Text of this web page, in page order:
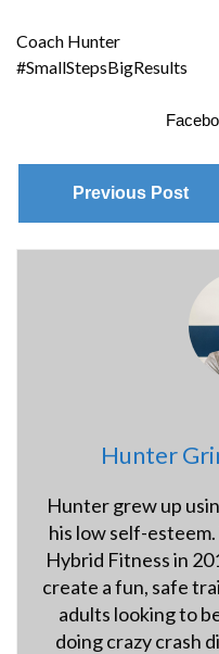
Coach Hunter
#SmallStepsBigResults
Previous Post
Hunter
Hunter grew up
his low self-
Hybrid Fitness in
create a fun, safe
adults looking to
doing crazy crash